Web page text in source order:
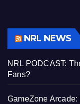
NRL NEWS
NRL PODCAST:
Fans?
GameZone